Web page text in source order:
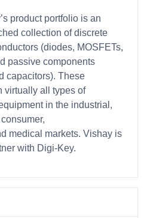
product portfolio is an
collection of discrete
(diodes, MOSFETs,
passive components
capacitors). These
virtually all types of
in the industrial,
medical markets. Vishay is
with Digi-Key.